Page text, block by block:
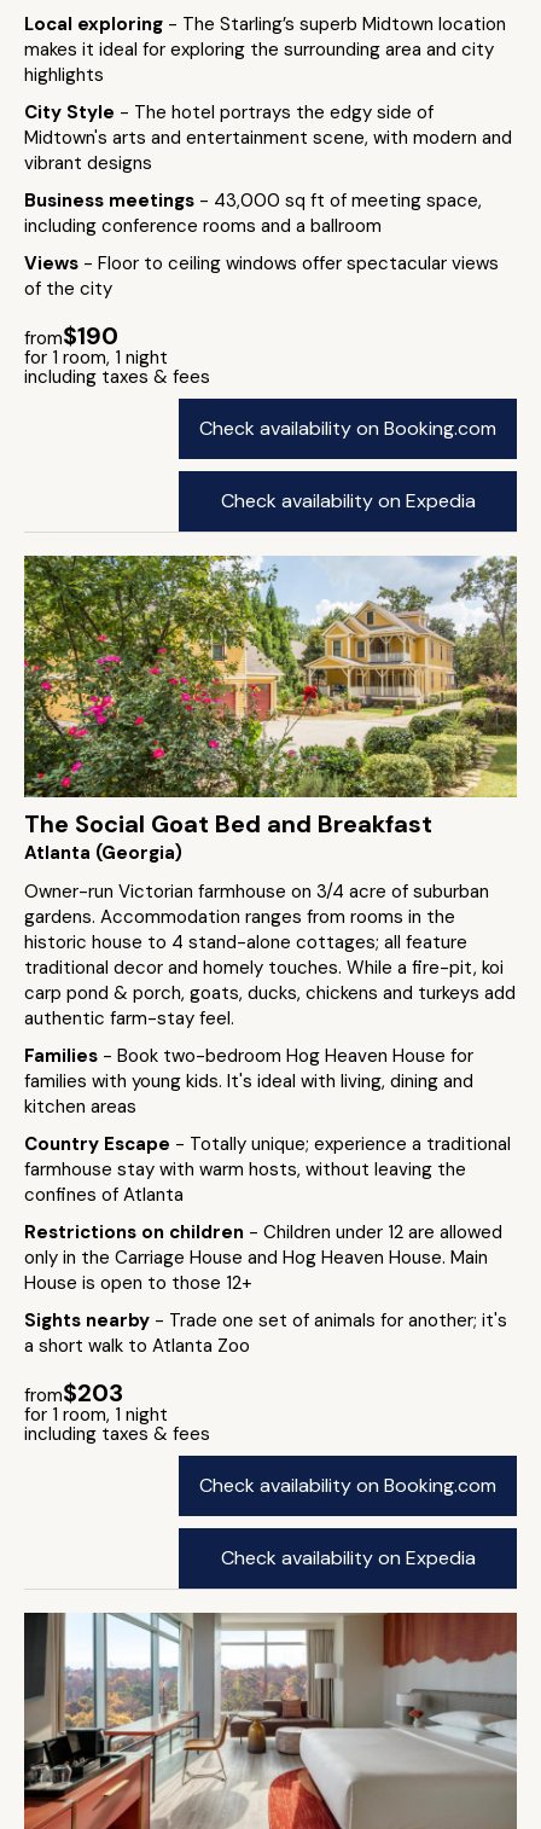
Local exploring - The Starling’s superb Midtown location
makes it ideal for exploring the surrounding area and city
highlights
City Style - The hotel portrays the edgy side of
Midtown's arts and entertainment scene, with modern and
vibrant designs
Business meetings - 43,000 sq ft of meeting space,
including conference rooms and a ballroom
Views - Floor to ceiling windows offer spectacular views
of the city
from$190
for 1 room, 1 night
including taxes & fees
Check availability on Booking.com
Check availability on Expedia
The Social Goat Bed and Breakfast
Atlanta (Georgia)
Owner-run Victorian farmhouse on 3/4 acre of suburban
gardens. Accommodation ranges from rooms in the
historic house to 4 stand-alone cottages; all feature
traditional decor and homely touches. While a fire-pit, koi
carp pond & porch, goats, ducks, chickens and turkeys add
authentic farm-stay feel.
Families - Book two-bedroom Hog Heaven House for
families with young kids. It's ideal with living, dining and
kitchen areas
Country Escape - Totally unique; experience a traditional
farmhouse stay with warm hosts, without leaving the
confines of Atlanta
Restrictions on children - Children under 12 are allowed
only in the Carriage House and Hog Heaven House. Main
House is open to those 12+
Sights nearby - Trade one set of animals for another; it's
a short walk to Atlanta Zoo
from$203
for 1 room, 1 night
including taxes & fees
Check availability on Booking.com
Check availability on Expedia